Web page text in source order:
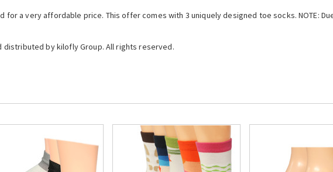
for a very affordable price. This offer comes with 3 uniquely designed toe socks. NOTE:
by kilofly Group. All rights reserved.